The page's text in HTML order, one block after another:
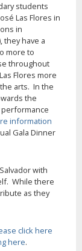
students
Las Flores in
in
they have a
more to
throughout
Flores more
arts. In the
the
information
Gala Dinner
with
While there
as they
click here
here.